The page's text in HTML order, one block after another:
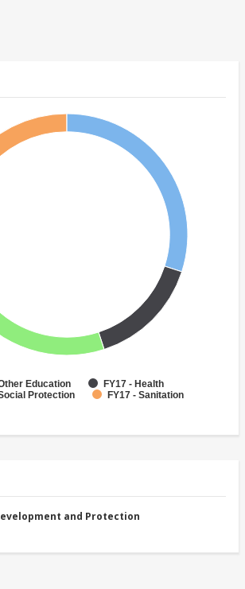
Education
FY17 - Health
Protection
FY17 - Sanitation
and Protection